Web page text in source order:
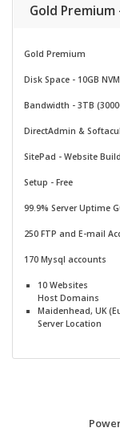
Gold Premium
Gold Premium
Disk Space - 10GB
Bandwidth - 3TB
DirectAdmin &
SitePad - Website
Setup - Free
99.9% Server Uptime
250 FTP and E-mail
170 Mysql accounts
10 Websites
Host Domains
Maidenhead, UK
Server Location